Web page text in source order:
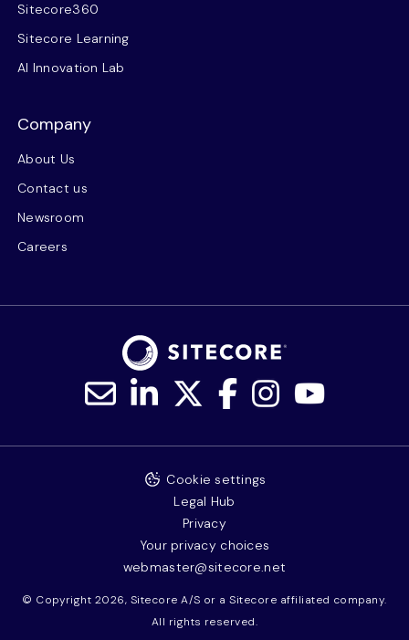
Sitecore360
Sitecore Learning
AI Innovation Lab
Company
About Us
Contact us
Newsroom
Careers
© Copyright 2026, Sitecore A/S or a Sitecore affiliated company.
All rights reserved.
Cookie settings
Legal Hub
Privacy
Your privacy choices
webmaster@sitecore.net